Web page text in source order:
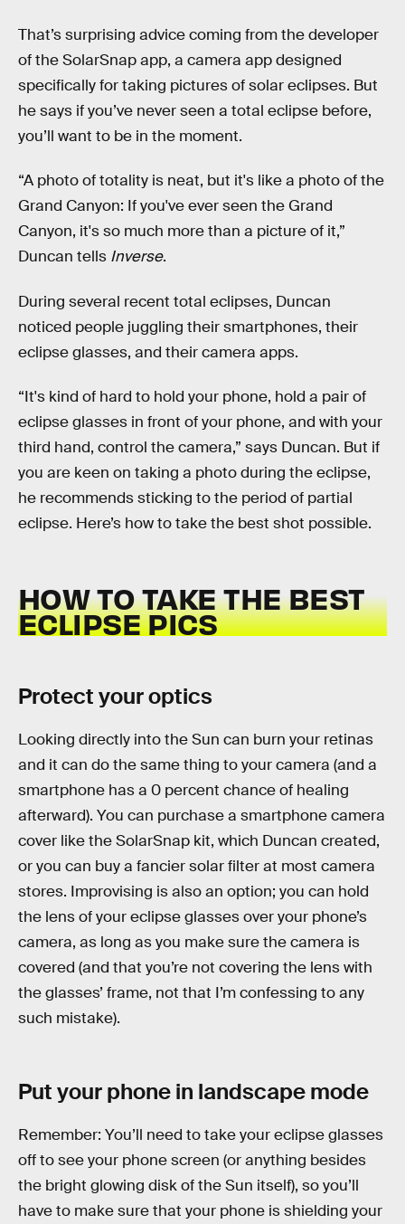
That’s surprising advice coming from the developer
of the SolarSnap app, a camera app designed
specifically for taking pictures of solar eclipses. But
he says if you’ve never seen a total eclipse before,
you’ll want to be in the moment.
“A photo of totality is neat, but it's like a photo of the
Grand Canyon: If you've ever seen the Grand
Canyon, it's so much more than a picture of it,”
Duncan tells Inverse.
During several recent total eclipses, Duncan
noticed people juggling their smartphones, their
eclipse glasses, and their camera apps.
“It's kind of hard to hold your phone, hold a pair of
eclipse glasses in front of your phone, and with your
third hand, control the camera,” says Duncan. But if
you are keen on taking a photo during the eclipse,
he recommends sticking to the period of partial
eclipse. Here’s how to take the best shot possible.
HOW TO TAKE THE BEST
ECLIPSE PICS
Protect your optics
Looking directly into the Sun can burn your retinas
and it can do the same thing to your camera (and a
smartphone has a 0 percent chance of healing
afterward). You can purchase a smartphone camera
cover like the SolarSnap kit, which Duncan created,
or you can buy a fancier solar filter at most camera
stores. Improvising is also an option; you can hold
the lens of your eclipse glasses over your phone’s
camera, as long as you make sure the camera is
covered (and that you’re not covering the lens with
the glasses’ frame, not that I’m confessing to any
such mistake).
Put your phone in landscape mode
Remember: You’ll need to take your eclipse glasses
off to see your phone screen (or anything besides
the bright glowing disk of the Sun itself), so you’ll
have to make sure that your phone is shielding your